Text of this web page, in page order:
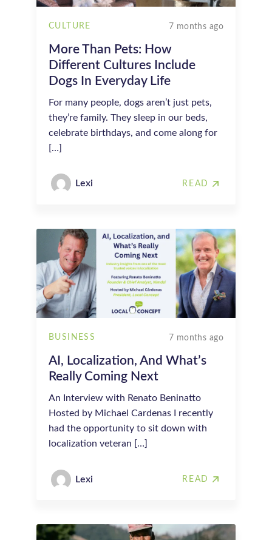
CULTURE 7 months ago
More Than Pets: How
Different Cultures Include
Dogs In Everyday Life
For many people, dogs aren’t just pets,
they’re family. They sleep in our beds,
celebrate birthdays, and come along for
[…]
Lexi READ
BUSINESS 7 months ago
AI, Localization, And What’s
Really Coming Next
An Interview with Renato Beninatto
Hosted by Michael Cardenas I recently
had the opportunity to sit down with
localization veteran […]
Lexi READ